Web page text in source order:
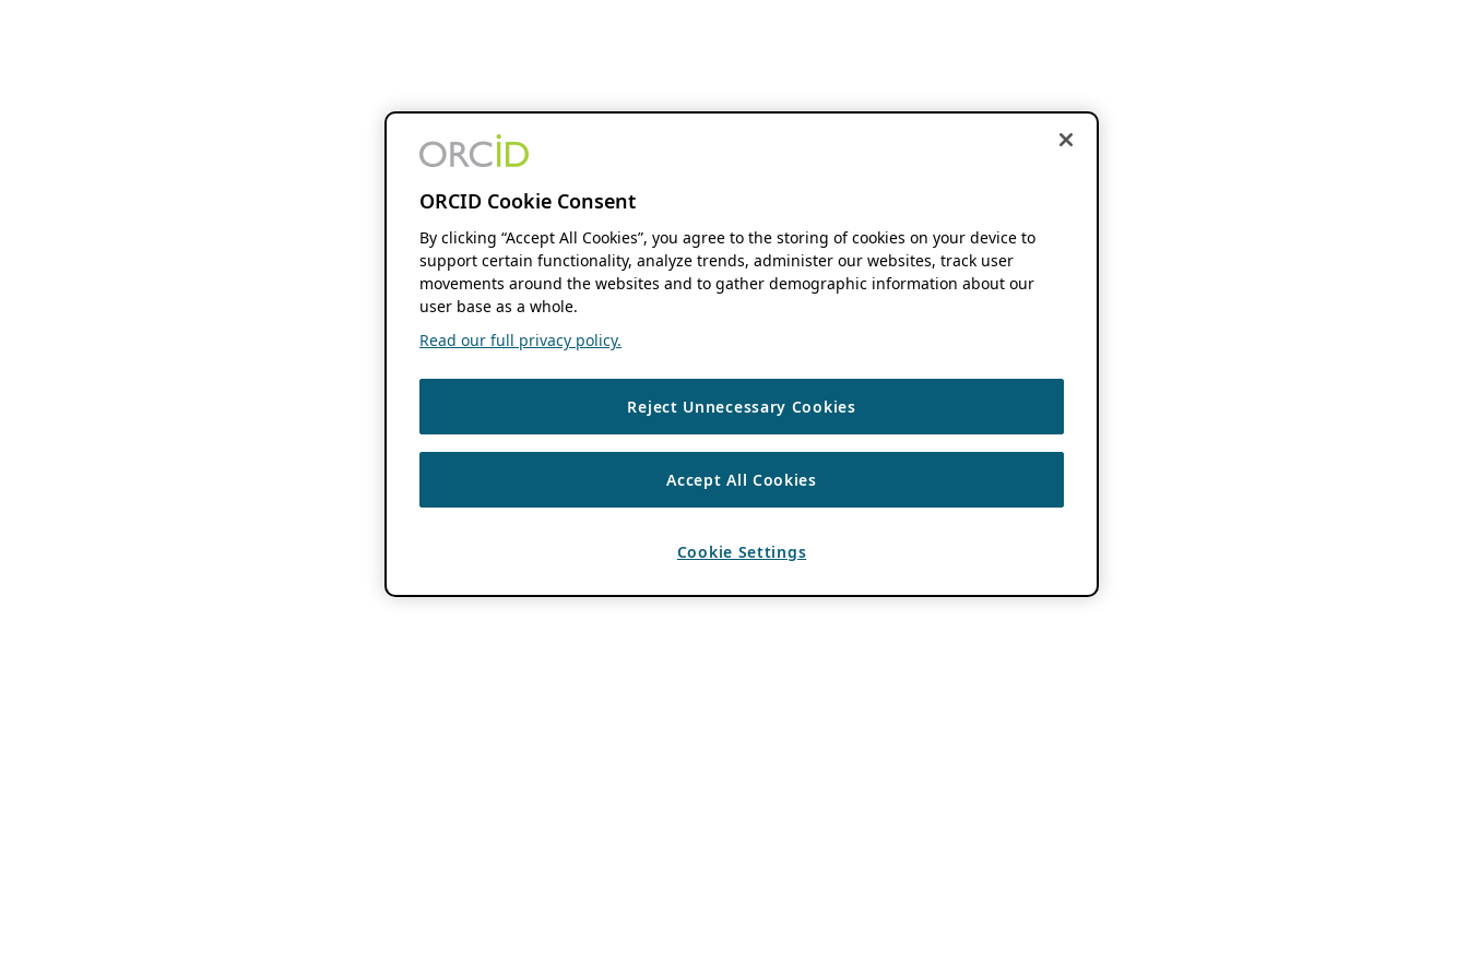
ORCID Cookie Consent
By clicking “Accept All Cookies”, you agree to the storing of cookies on your device to
support certain functionality, analyze trends, administer our websites, track user
movements around the websites and to gather demographic information about our
user base as a whole.
Read our full privacy policy.
Reject Unnecessary Cookies
Accept All Cookies
Cookie Settings